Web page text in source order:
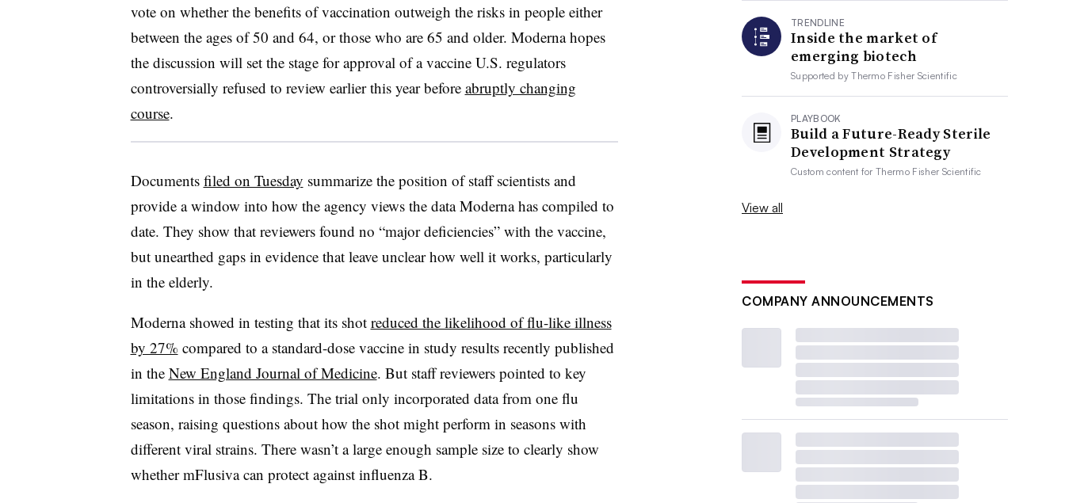
vote on whether the benefits of vaccination outweigh the risks in people either
between the ages of 50 and 64, or those who are 65 and older. Moderna hopes
the discussion will set the stage for approval of a vaccine U.S. regulators
controversially refused to review earlier this year before abruptly changing
course.
Documents filed on Tuesday summarize the position of staff scientists and
provide a window into how the agency views the data Moderna has compiled to
date. They show that reviewers found no “major deficiencies” with the vaccine,
but unearthed gaps in evidence that leave unclear how well it works, particularly
in the elderly.
Moderna showed in testing that its shot reduced the likelihood of flu-like illness
by 27% compared to a standard-dose vaccine in study results recently published
in the New England Journal of Medicine. But staff reviewers pointed to key
limitations in those findings. The trial only incorporated data from one flu
season, raising questions about how the shot might perform in seasons with
different viral strains. There wasn’t a large enough sample size to clearly show
whether mFlusiva can protect against influenza B.
TRENDLINE
Inside the market of
emerging biotech
Supported byThermo Fisher Scientific
PLAYBOOK
Build a Future-Ready Sterile
Development Strategy
Custom content forThermo Fisher Scientific
View all
COMPANY ANNOUNCEMENTS